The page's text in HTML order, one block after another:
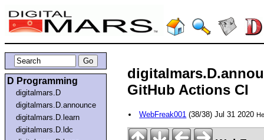
D Programming
digitalmars.D
digitalmars.D.announce
digitalmars.D.learn
digitalmars.D.ldc
GitHub Actions CI
WebFreak001 (38/38) Jul 31 2020